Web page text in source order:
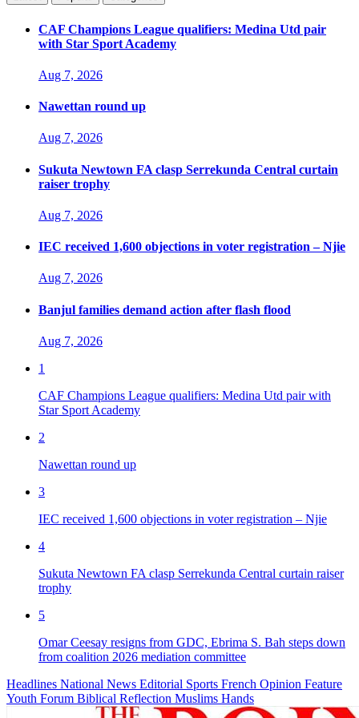
CAF Champions League qualifiers: Medina Utd pair
with Star Sport Academy
Aug 7, 2026
Nawettan round up
Aug 7, 2026
Sukuta Newtown FA clasp Serrekunda Central curtain
raiser trophy
Aug 7, 2026
IEC received 1,600 objections in voter registration – Njie
Aug 7, 2026
Banjul families demand action after flash flood
Aug 7, 2026
1
CAF Champions League qualifiers: Medina Utd pair with
Star Sport Academy
2
Nawettan round up
3
IEC received 1,600 objections in voter registration – Njie
4
Sukuta Newtown FA clasp Serrekunda Central curtain raiser
trophy
5
Omar Ceesay resigns from GDC, Ebrima S. Bah steps down
from coalition 2026 mediation committee
Headlines National News Editorial Sports French Opinion Feature
Youth Forum Biblical Reflection Muslims Hands